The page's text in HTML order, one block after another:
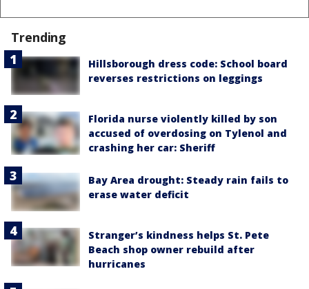
Trending
Hillsborough dress code: School board
reverses restrictions on leggings
Florida nurse violently killed by son
accused of overdosing on Tylenol and
crashing her car: Sheriff
Bay Area drought: Steady rain fails to
erase water deficit
Stranger’s kindness helps St. Pete
Beach shop owner rebuild after
hurricanes